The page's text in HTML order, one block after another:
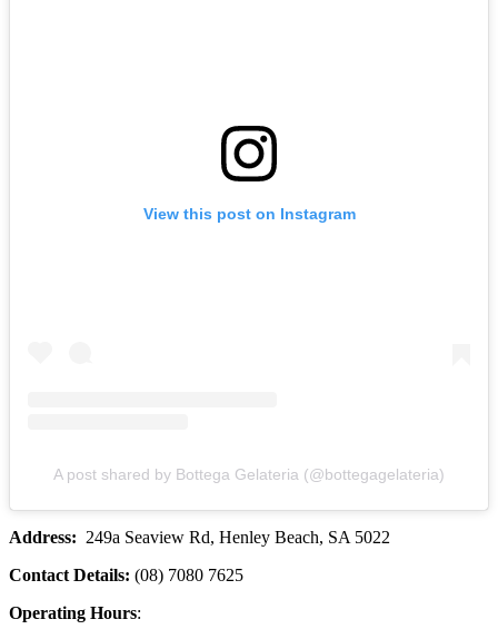
View this post on Instagram
A post shared by Bottega Gelateria (@bottegagelateria)
Address: 249a Seaview Rd, Henley Beach, SA 5022
Contact Details: (08) 7080 7625
Operating Hours: